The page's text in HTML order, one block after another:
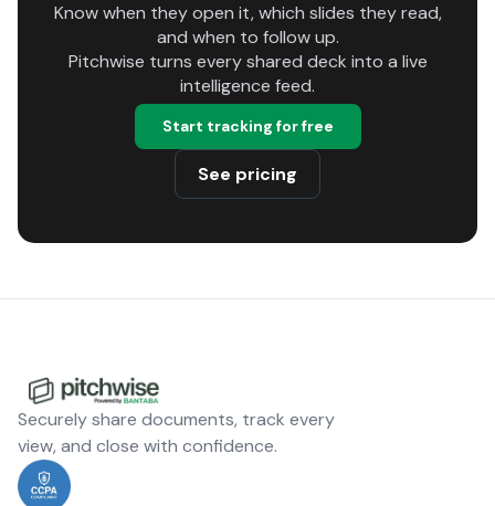
Know when they open it, which slides they read,
and when to follow up.
Pitchwise turns every shared deck into a live
intelligence feed.
Start tracking for free
See pricing
Securely share documents, track every
view, and close with confidence.